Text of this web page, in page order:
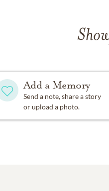
Add a Memory
Send a note, share a story
or upload a photo.